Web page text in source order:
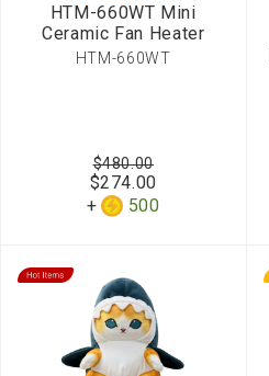
HTM-660WT Mini
Ceramic Fan Heater
HTM-660WT
$274.00
500
$480.00